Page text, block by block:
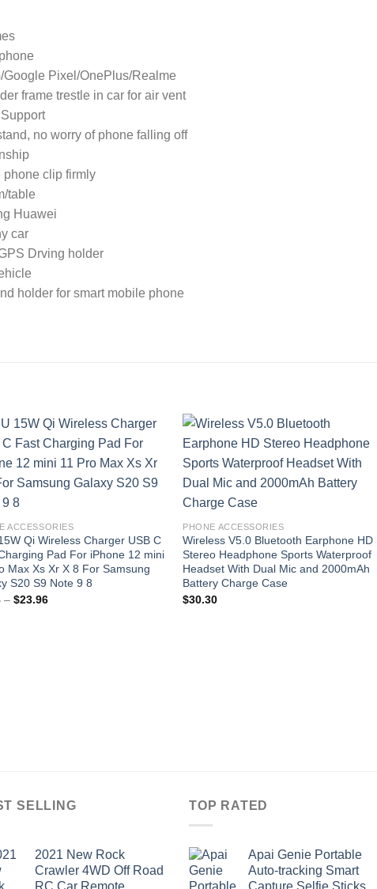
Pixel/OnePlus/Realme
frame trestle in car for air vent
no worry of phone falling off
phone clip firmly
table
Huawei
car
Drving holder
holder for smart mobile phone
Add to
ACCESSORIES
Qi Wireless Charger USB C
Pad For iPhone 12 mini
Max Xs Xr X 8 For Samsung
S20 S9 Note 9 8
– $23.96Price
Add to
PHONE ACCESSORIES
Wireless V5.0 Bluetooth Earphone HD
Stereo Headphone Sports Waterproof
Headset With Dual Mic and 2000mAh
Battery Charge Case
$30.30
SELLING
2021 New Rock
Crawler 4WD Off Road
RC Car Remote
TOP RATED
Apai Genie Portable
Auto-tracking Smart
Capture Selfie Sticks ,